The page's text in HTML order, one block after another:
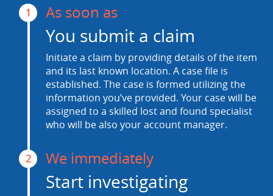
1 As soon as
You submit a claim
Initiate a claim by providing details of the item
and its last known location. A case file is
established. The case is formed utilizing the
information you’ve provided. Your case will be
assigned to a skilled lost and found specialist
who will be also your account manager.
2 We immediately
Start investigating